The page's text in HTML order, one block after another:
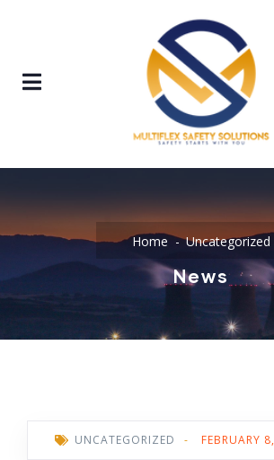
Home Uncategorized
News
UNCATEGORIZED - FEBRUARY